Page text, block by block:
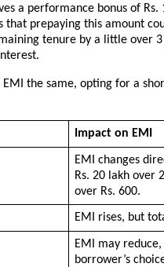
a performance bonus of Rs.
that prepaying this amount
tenure by a little over
EMI the same, opting for a
Impact on EMI
EMI changes
Rs. 20 lakh over
over Rs. 600.
EMI rises, but
EMI may
borrower’s